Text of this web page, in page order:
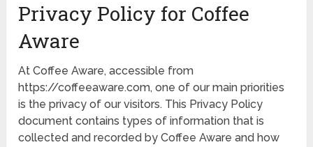
Privacy Policy for Coffee
Aware
At Coffee Aware, accessible from
https://coffeeaware.com, one of our main priorities
is the privacy of our visitors. This Privacy Policy
document contains types of information that is
collected and recorded by Coffee Aware and how